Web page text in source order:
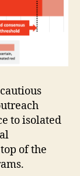
to isolated
of the